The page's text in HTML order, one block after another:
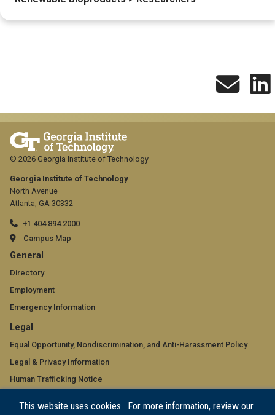
Georgia Institute of Technology
North Avenue
Atlanta, GA 30332
+1 404.894.2000
Campus Map
GT
official
links:
general
(required)
General
Directory
Employment
Emergency Information
GT
official
links:
legal
Legal
Equal Opportunity, Nondiscrimination, and Anti-Harassment Policy
Legal & Privacy Information
Human Trafficking Notice
© 2026 Georgia Institute of Technology
This website uses cookies. For more information, review our